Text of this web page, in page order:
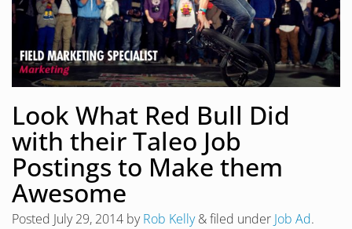
Look What Red Bull Did
with their Taleo Job
Postings to Make them
Awesome
Posted July 29, 2014 byRob Kelly &filed under Job Ad.